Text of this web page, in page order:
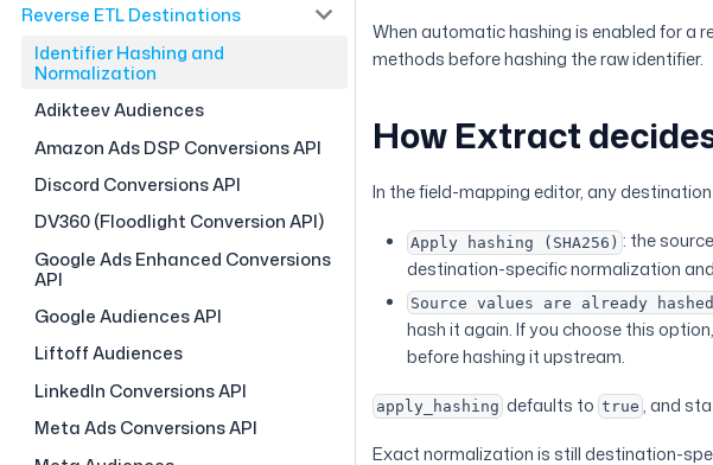
Reverse ETL Destinations
Identifier Hashing and
Normalization
Adikteev Audiences
Amazon Ads DSP Conversions API
Discord Conversions API
DV360 (Floodlight Conversion API)
Google Ads Enhanced Conversions
API
Google Audiences API
Liftoff Audiences
LinkedIn Conversions API
Meta Ads Conversions API
When automatic hashing is enabled for a
methods before hashing the raw identifier.
How Extract
In the field-mapping editor, any
Apply hashing (SHA256) : the
destination-specific normalization
Source values are already hashed
hash it again. If you choose this
before hashing it upstream.
apply_hashing defaults totrue , and
Exact normalization is still destination-